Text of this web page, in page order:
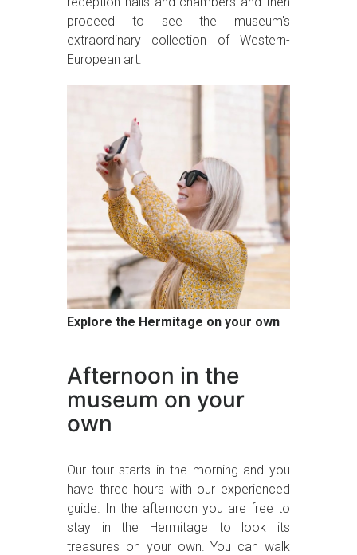
proceed to see the museum's
extraordinary collection of Western-
European art.
Explore the Hermitage on your own
Afternoon in the
museum on your
own
Our tour starts in the morning and you
have three hours with our experienced
guide. In the afternoon you are free to
stay in the Hermitage to look its
treasures on your own. You can walk